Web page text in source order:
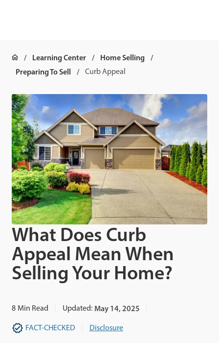
Learning Center
Home Selling
Preparing To Sell
Curb Appeal
What Does Curb
Appeal Mean When
Selling Your Home?
8 Min Read Updated: May 14, 2025
FACT-CHECKED Disclosure